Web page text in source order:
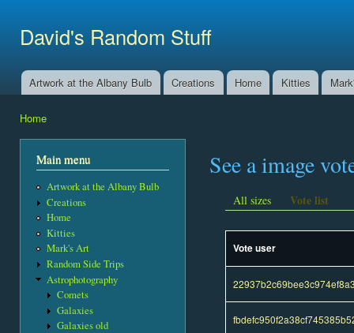
David's Random Stuff
Main menu
Artwork at the Albany Bulb Creations Home Kitties
Home
Main menu
Artwork at the Albany Bulb
Creations
Home
Kitties
Mark's Art
Random Side Trips
Astrophotography
Comets
Galaxies
Galaxies old
See a image
All sizes Vote list
Vote user